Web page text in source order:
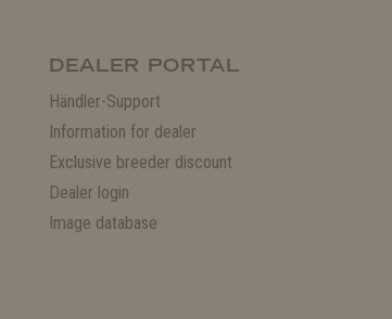
DEALER PORTAL
Händler-Support
Information for dealer
Exclusive breeder discount
Dealer login
Image database